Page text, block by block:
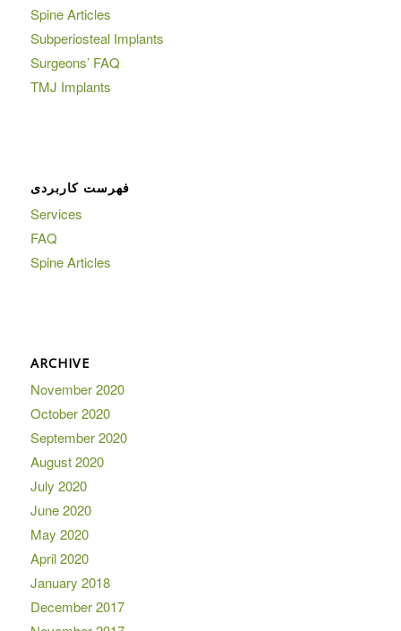
Spine Articles
Subperiosteal Implants
Surgeons’ FAQ
TMJ Implants
فهرست کاربردی
Services
FAQ
Spine Articles
ARCHIVE
November 2020
October 2020
September 2020
August 2020
July 2020
June 2020
May 2020
April 2020
January 2018
December 2017